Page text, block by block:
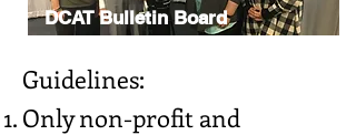
DCAT Bulletin Board
Guidelines:
Only non-profit and